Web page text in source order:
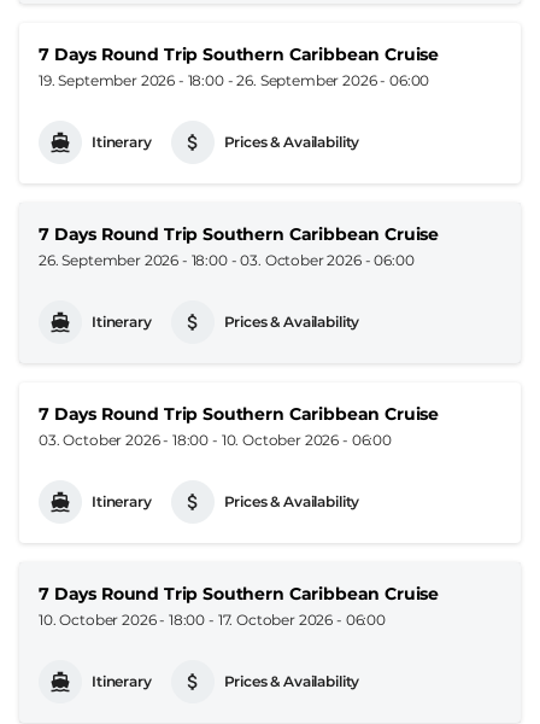
7 Days Round Trip Southern Caribbean Cruise
19. September 2026 - 18:00-26. September 2026 - 06:00
Itinerary Prices & Availability
7 Days Round Trip Southern Caribbean Cruise
26. September 2026 - 18:00-03. October 2026 - 06:00
Itinerary Prices & Availability
7 Days Round Trip Southern Caribbean Cruise
03. October 2026 - 18:00 - 10. October 2026 - 06:00
Itinerary Prices & Availability
7 Days Round Trip Southern Caribbean Cruise
10. October 2026 - 18:00 - 17. October 2026 - 06:00
Itinerary Prices & Availability